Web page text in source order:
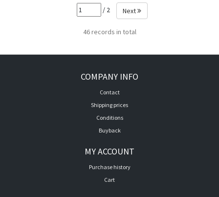
/ 2 Next
46 records in total
COMPANY INFO
Contact
Shipping prices
Conditions
Buyback
MY ACCOUNT
Purchase history
Cart